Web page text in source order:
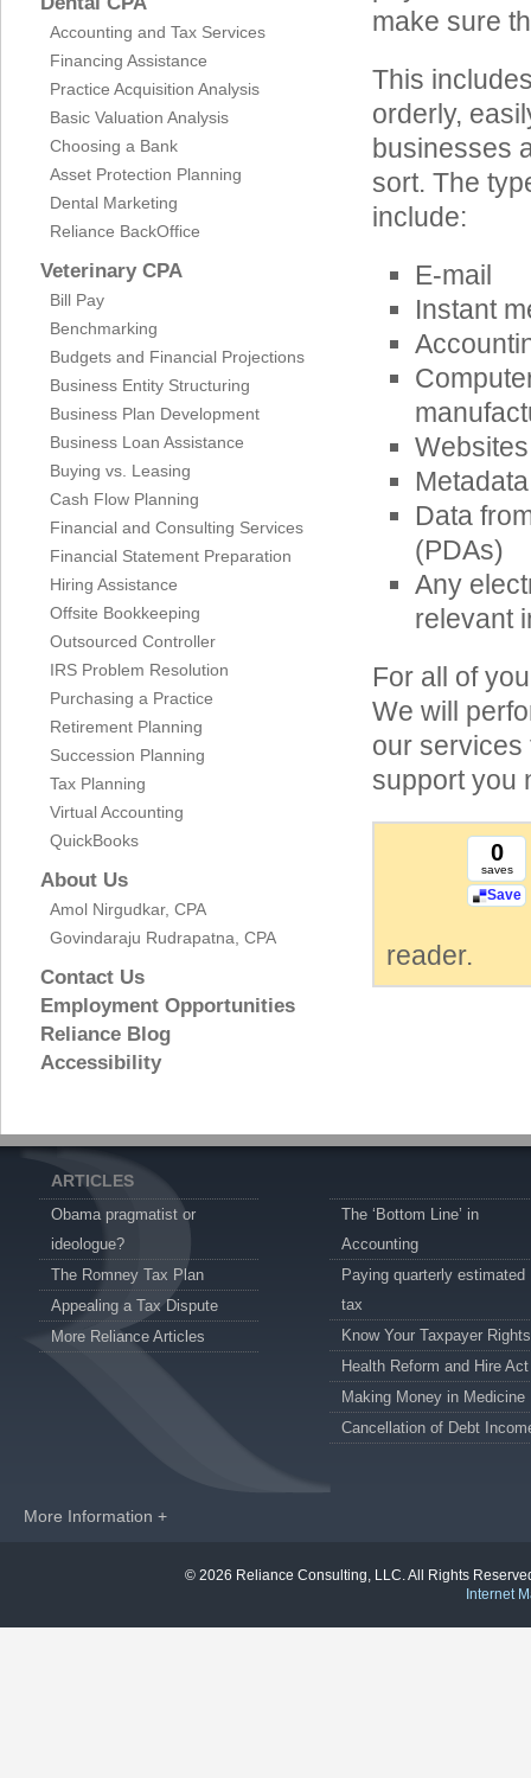
Accounting and Tax Services
Financing Assistance
Practice Acquisition Analysis
Basic Valuation Analysis
Choosing a Bank
Asset Protection Planning
Dental Marketing
Reliance BackOffice
Veterinary CPA
Bill Pay
Benchmarking
Budgets and Financial Projections
Business Entity Structuring
Business Plan Development
Business Loan Assistance
Buying vs. Leasing
Cash Flow Planning
Financial and Consulting Services
Financial Statement Preparation
Hiring Assistance
Offsite Bookkeeping
Outsourced Controller
IRS Problem Resolution
Purchasing a Practice
Retirement Planning
Succession Planning
Tax Planning
Virtual Accounting
QuickBooks
About Us
Amol Nirgudkar, CPA
Govindaraju Rudrapatna, CPA
Contact Us
Employment Opportunities
Reliance Blog
Accessibility
make sure
This
orderly,
businesses
sort. The
include:
E-mail
Instant
Websites
Metadata
Data
(PDAs)
Any
relevant
For all of
We will
our services
support you
0
saves
Save
reader.
ARTICLES
Obama pragmatist or
ideologue?
The Romney Tax Plan
Appealing a Tax Dispute
More Reliance Articles
The ‘Bottom Line’ in
Accounting
Paying quarterly estimated
tax
Know Your Taxpayer Rights
Health Reform and Hire Act
Making Money in Medicine
Cancellation of Debt
More Information +
© 2026 Reliance Consulting, LLC. All Rights
Internet